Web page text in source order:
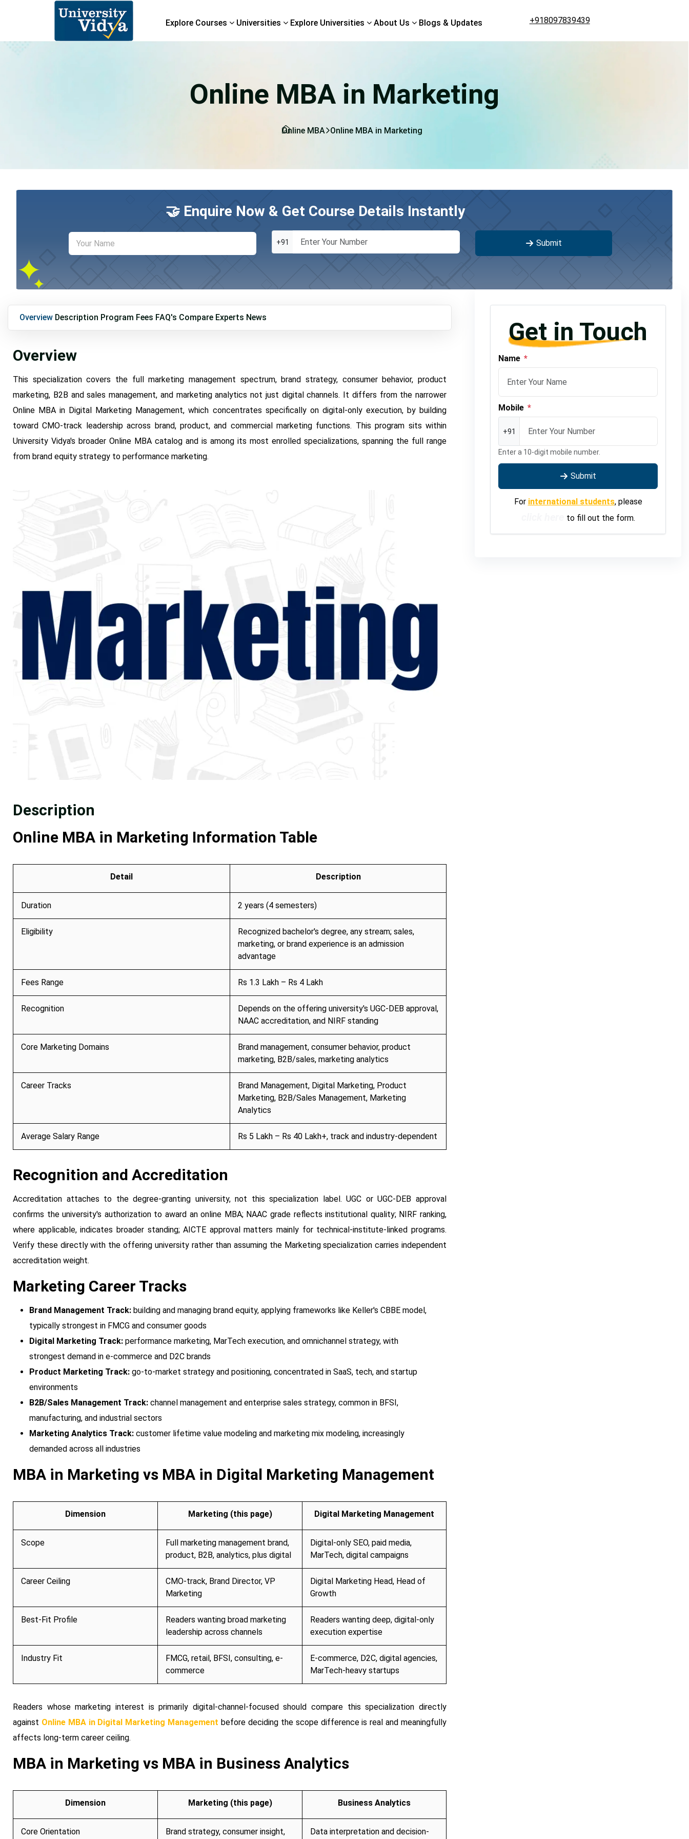
Explore Courses Universities Explore Universities About Us Blogs & Updates +918097839439
Online MBA in Marketing
Online MBA Online MBA in Marketing
🤝 Enquire Now & Get Course Details Instantly
+91 Submit
Overview Description Program Fees FAQ's Compare Experts News
Overview
This specialization covers the full marketing management spectrum, brand strategy, consumer behavior, product
marketing, B2B and sales management, and marketing analytics not just digital channels. It differs from the narrower
Online MBA in Digital Marketing Management, which concentrates specifically on digital-only execution, by building
toward CMO-track leadership across brand, product, and commercial marketing functions. This program sits within
University Vidya's broader Online MBA catalog and is among its most enrolled specializations, spanning the full range
from brand equity strategy to performance marketing.
Description
Online MBA in Marketing Information Table
Detail Description
Duration 2 years (4 semesters)
Eligibility
Recognized bachelor's degree, any stream; sales,
marketing, or brand experience is an admission
advantage
Fees Range Rs 1.3 Lakh – Rs 4 Lakh
Recognition
Depends on the offering university's UGC-DEB approval,
NAAC accreditation, and NIRF standing
Core Marketing Domains
Brand management, consumer behavior, product
marketing, B2B/sales, marketing analytics
Career Tracks
Brand Management, Digital Marketing, Product
Marketing, B2B/Sales Management, Marketing
Analytics
Average Salary Range Rs 5 Lakh – Rs 40 Lakh+, track and industry-dependent
Recognition and Accreditation
Accreditation attaches to the degree-granting university, not this specialization label. UGC or UGC-DEB approval
confirms the university's authorization to award an online MBA; NAAC grade reflects institutional quality; NIRF ranking,
where applicable, indicates broader standing; AICTE approval matters mainly for technical-institute-linked programs.
Verify these directly with the offering university rather than assuming the Marketing specialization carries independent
accreditation weight.
Marketing Career Tracks
Brand Management Track: building and managing brand equity, applying frameworks like Keller's CBBE model,
typically strongest in FMCG and consumer goods
Digital Marketing Track: performance marketing, MarTech execution, and omnichannel strategy, with
strongest demand in e-commerce and D2C brands
Product Marketing Track: go-to-market strategy and positioning, concentrated in SaaS, tech, and startup
environments
B2B/Sales Management Track: channel management and enterprise sales strategy, common in BFSI,
manufacturing, and industrial sectors
Marketing Analytics Track: customer lifetime value modeling and marketing mix modeling, increasingly
demanded across all industries
MBA in Marketing vs MBA in Digital Marketing Management
Dimension Marketing (this page) Digital Marketing Management
Scope
Full marketing management brand,
product, B2B, analytics, plus digital
Digital-only SEO, paid media,
MarTech, digital campaigns
Career Ceiling
CMO-track, Brand Director, VP
Marketing
Digital Marketing Head, Head of
Growth
Best-Fit Profile
Readers wanting broad marketing
leadership across channels
Readers wanting deep, digital-only
execution expertise
Industry Fit
FMCG, retail, BFSI, consulting, e-
commerce
E-commerce, D2C, digital agencies,
MarTech-heavy startups
Readers whose marketing interest is primarily digital-channel-focused should compare this specialization directly
against Online MBA in Digital Marketing Management before deciding the scope difference is real and meaningfully
affects long-term career ceiling.
MBA in Marketing vs MBA in Business Analytics
Dimension Marketing (this page) Business Analytics
Core Orientation
Brand strategy, consumer insight,
Data interpretation and decision-
Get in Touch
Name *
Mobile *
+91
Enter a 10-digit mobile number.
Submit
For international students, please
to fill out the form.